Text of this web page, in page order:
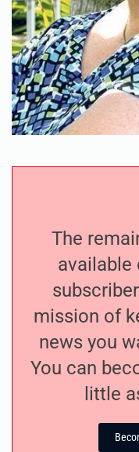
The
available
mission of
news you
You can
little